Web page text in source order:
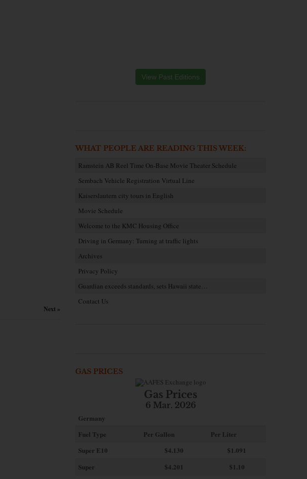
Next »
View Past Editions
WHAT PEOPLE ARE READING THIS WEEK:
Ramstein AB Reel Time On-Base Movie Theater Schedule
Sembach Vehicle Registration Virtual Line
Kaiserslautern city tours in English
Movie Schedule
Welcome to the KMC Housing Office
Driving in Germany: Turning at traffic lights
Archives
Privacy Policy
Guardian exceeds standards, sets Hawaii state…
Contact Us
GAS PRICES
Gas Prices
6 Mar. 2026
Germany
Fuel Type
Per Gallon
Per Liter
Super E10
$4.130
$1.091
Super
$4.201
$1.10